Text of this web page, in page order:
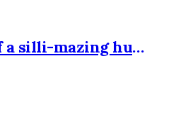
Diary of a silli-mazing human